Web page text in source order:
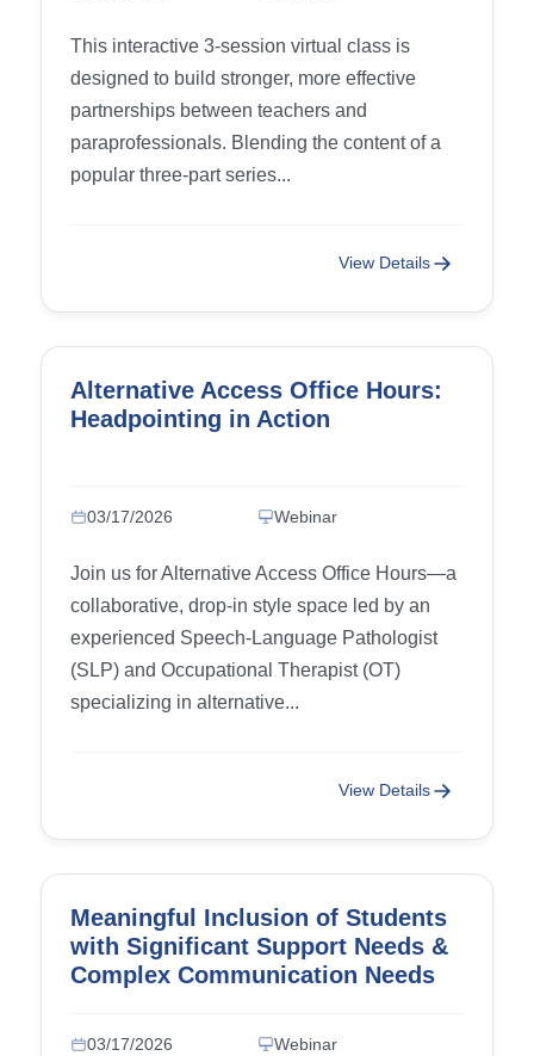
This interactive 3-session virtual class is
designed to build stronger, more effective
partnerships between teachers and
paraprofessionals. Blending the content of a
popular three-part series...
View Details
Alternative Access Office Hours:
Headpointing in Action
03/17/2026 Webinar
Join us for Alternative Access Office Hours—a
collaborative, drop-in style space led by an
experienced Speech-Language Pathologist
(SLP) and Occupational Therapist (OT)
specializing in alternative...
View Details
Meaningful Inclusion of Students
with Significant Support Needs &
Complex Communication Needs
03/17/2026 Webinar